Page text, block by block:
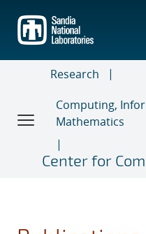
main
content
Research
Computing,
Mathematics
Center for